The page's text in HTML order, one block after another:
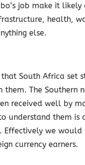
job make it
health,
else.
that South Africa
The Southern
received well by
understand them
we would
currency earners.